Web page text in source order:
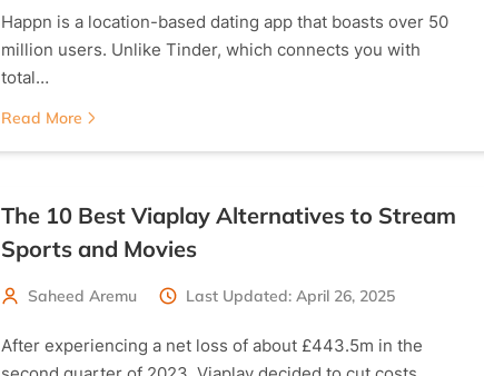
Happn is a location-based dating app that boasts over 50
million users. Unlike Tinder, which connects you with
total…
Read More
The 10 Best Viaplay Alternatives to Stream
Sports and Movies
Saheed Aremu Last Updated: April 26, 2025
After experiencing a net loss of about £443.5m in the